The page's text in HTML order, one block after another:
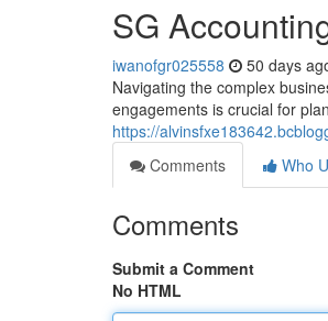
SG
iwanofgr025558 50 days
Navigating the complex
engagements is crucial for
https://
Comments
Who
Comments
Submit a Comment
No HTML